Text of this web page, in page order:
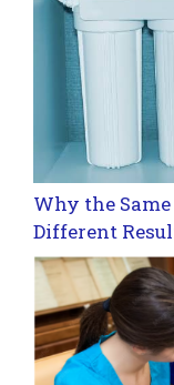
Why the
Different